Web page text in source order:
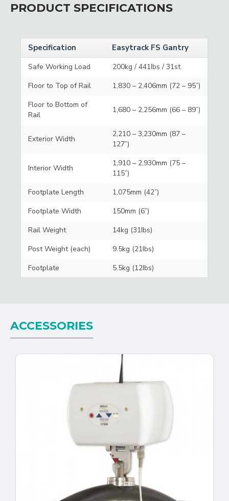
PRODUCT SPECIFICATIONS
Specification Easytrack FS Gantry
Safe Working Load
200kg / 441Ibs / 31st
Floor to Top of Rail
1,830 – 2,406mm (72 – 95”)
Floor to Bottom of
Rail
1,680 – 2,256mm (66 – 89”)
Exterior Width
2,210 – 3,230mm (87 –
127”)
Interior Width
1,910 – 2,930mm (75 –
115”)
Footplate Length
1,075mm (42”)
Footplate Width
150mm (6”)
Rail Weight
14kg (31Ibs)
Post Weight (each)
9.5kg (21Ibs)
Footplate
5.5kg (12Ibs)
ACCESSORIES